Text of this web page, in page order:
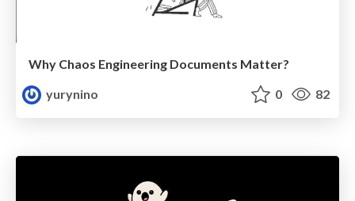
Why Chaos Engineering Documents Matter?
yurynino
0 82